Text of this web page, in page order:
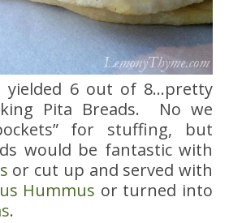
yielded 6 out of 8…pretty
Pita Breads. No we
for stuffing, but
would be fantastic with
or cut up and served with
Hummus or turned into
.